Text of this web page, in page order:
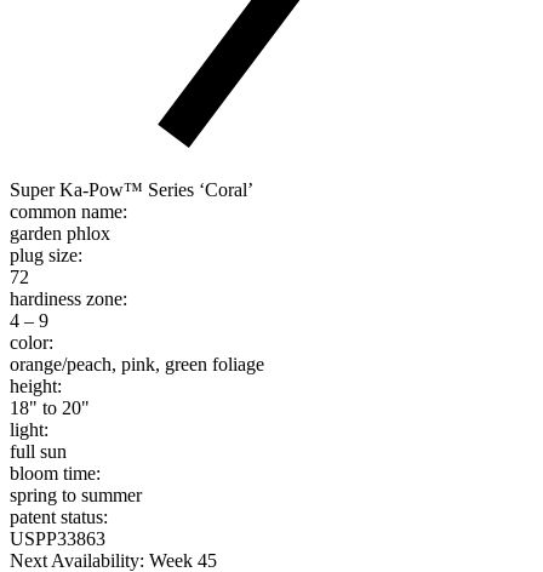
Super Ka-Pow™ Series ‘Coral’
common name:
garden phlox
plug size:
72
hardiness zone:
4 – 9
color:
orange/peach, pink, green foliage
height:
18" to 20"
light:
full sun
bloom time:
spring to summer
patent status:
USPP33863
Next Availability: Week 45